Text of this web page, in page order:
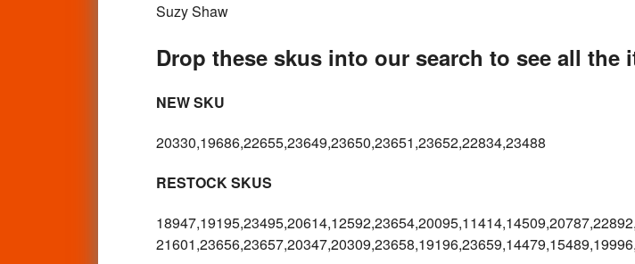
Suzy Shaw
Drop these skus into our search to see all the
NEW SKU
20330,19686,22655,23649,23650,23651,23652,22834,23488
RESTOCK SKUS
18947,19195,23495,20614,12592,23654,20095,11414,14509,20787,
21601,23656,23657,20347,20309,23658,19196,23659,14479,15489,